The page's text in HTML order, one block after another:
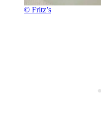
© Fritz’s